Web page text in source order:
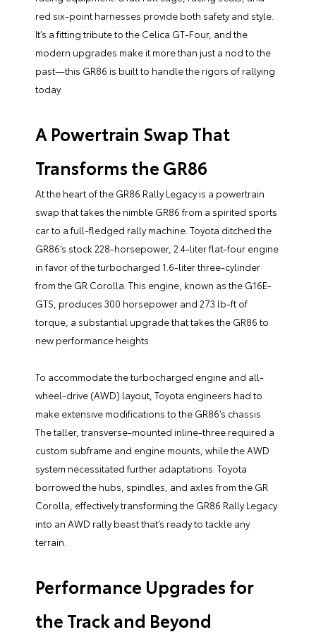
red six-point harnesses provide both safety and style.
It’s a fitting tribute to the Celica GT-Four, and the
modern upgrades make it more than just a nod to the
past—this GR86 is built to handle the rigors of rallying
today.
A Powertrain Swap That
Transforms the GR86
At the heart of the GR86 Rally Legacy is a powertrain
swap that takes the nimble GR86 from a spirited sports
car to a full-fledged rally machine. Toyota ditched the
GR86’s stock 228-horsepower, 2.4-liter flat-four engine
in favor of the turbocharged 1.6-liter three-cylinder
from the GR Corolla. This engine, known as the G16E-
GTS, produces 300 horsepower and 273 lb-ft of
torque, a substantial upgrade that takes the GR86 to
new performance heights.
To accommodate the turbocharged engine and all-
wheel-drive (AWD) layout, Toyota engineers had to
make extensive modifications to the GR86’s chassis.
The taller, transverse-mounted inline-three required a
custom subframe and engine mounts, while the AWD
system necessitated further adaptations. Toyota
borrowed the hubs, spindles, and axles from the GR
Corolla, effectively transforming the GR86 Rally Legacy
into an AWD rally beast that’s ready to tackle any
terrain.
Performance Upgrades for
the Track and Beyond